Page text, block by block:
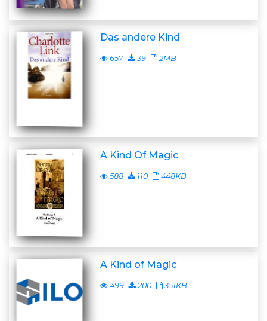
Das andere Kind
657 39 2MB
A Kind Of Magic
588 110 448KB
A Kind of Magic
499 200 351KB